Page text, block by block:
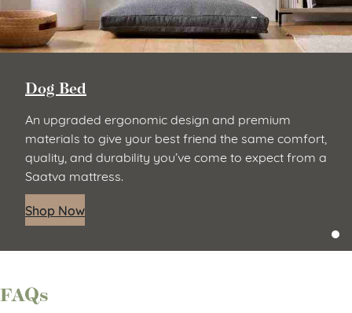
Dog Bed
An upgraded ergonomic design and premium
materials to give your best friend the same comfort,
quality, and durability you’ve come to expect from a
Saatva mattress.
Shop Now
FAQs